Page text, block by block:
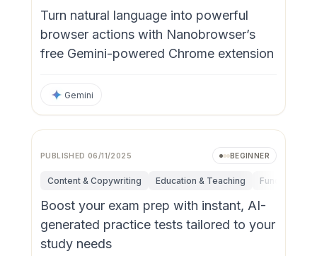
Turn natural language into powerful
browser actions with Nanobrowser’s
free Gemini-powered Chrome extension
Gemini
PUBLISHED06/11/2025 BEGINNER
Content & Copywriting Education & Teaching
Boost your exam prep with instant, AI-
generated practice tests tailored to your
study needs